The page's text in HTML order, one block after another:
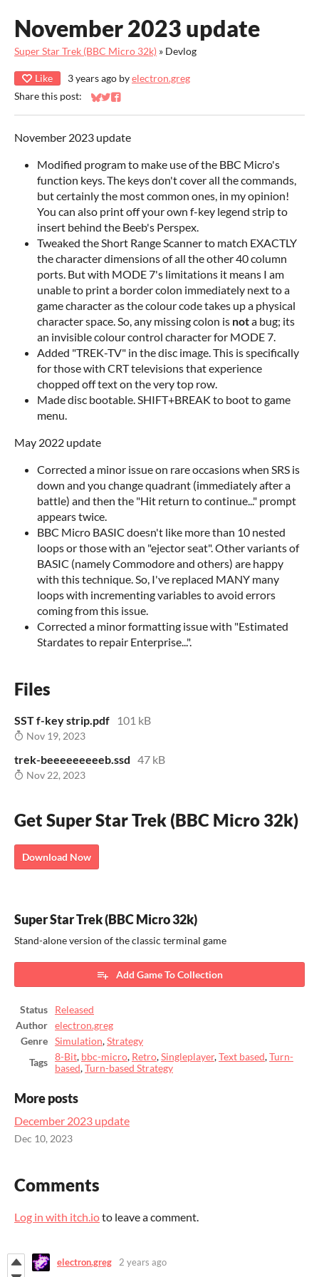
November 2023 update
Super Star Trek (BBC Micro 32k) » Devlog
Like 3 years ago byelectron.greg
Share this post:
Share on Bluesky
Share on Twitter
Share on Facebook
November 2023 update
Modified program to make use of the BBC Micro's
function keys. The keys don't cover all the commands,
but certainly the most common ones, in my opinion!
You can also print off your own f-key legend strip to
insert behind the Beeb's Perspex.
Tweaked the Short Range Scanner to match EXACTLY
the character dimensions of all the other 40 column
ports. But with MODE 7's limitations it means I am
unable to print a border colon immediately next to a
game character as the colour code takes up a physical
character space. So, any missing colon is nota bug; its
an invisible colour control character for MODE 7.
Added "TREK-TV" in the disc image. This is specifically
for those with CRT televisions that experience
chopped off text on the very top row.
Made disc bootable. SHIFT+BREAK to boot to game
menu.
May 2022 update
Corrected a minor issue on rare occasions when SRS is
down and you change quadrant (immediately after a
battle) and then the "Hit return to continue..." prompt
appears twice.
BBC Micro BASIC doesn't like more than 10 nested
loops or those with an "ejector seat". Other variants of
BASIC (namely Commodore and others) are happy
with this technique. So, I've replaced MANY many
loops with incrementing variables to avoid errors
coming from this issue.
Corrected a minor formatting issue with "Estimated
Stardates to repair Enterprise...".
Files
SST f-key strip.pdf 101 kB
Nov 19, 2023
trek-beeeeeeeeeb.ssd 47 kB
Nov 22, 2023
Get Super Star Trek (BBC Micro 32k)
Download Now
Super Star Trek (BBC Micro 32k)
Stand-alone version of the classic terminal game
Add Game To Collection
Status
Released
Author
electron.greg
Genre
Simulation,Strategy
Tags
8-Bit, bbc-micro, Retro,Singleplayer,Text based,Turn-
based,Turn-based Strategy
More posts
December 2023 update
Dec 10, 2023
Comments
Log in with itch.ioto leave a comment.
electron.greg 2 years ago